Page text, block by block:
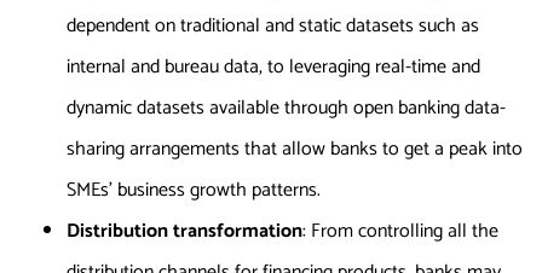
dependent on traditional and static datasets such as
internal and bureau data, to leveraging real-time and
dynamic datasets available through open banking data-
sharing arrangements that allow banks to get a peak into
SMEs’ business growth patterns.
Distribution transformation: From controlling all the